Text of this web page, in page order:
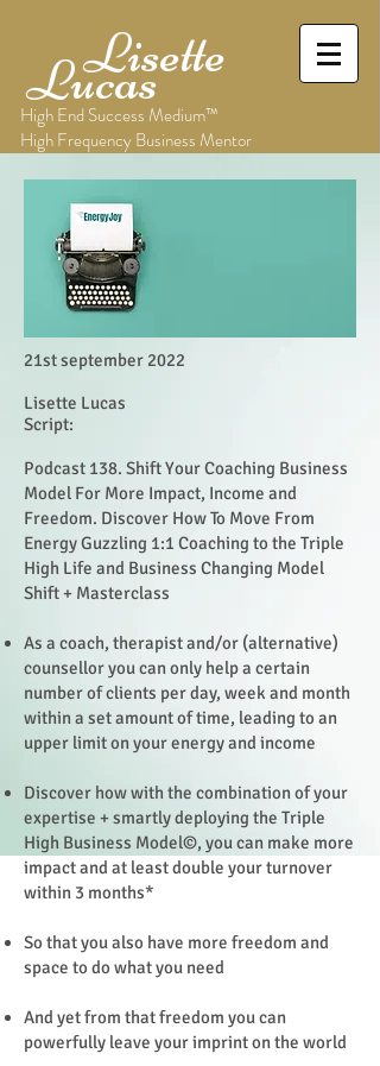
Lisette
Lucas
High End Success Medium™
High Frequency Business Mentor
21st september 2022
Lisette Lucas
Script:
Podcast 138. Shift Your Coaching Business
Model For More Impact, Income and
Freedom. Discover How To Move From
Energy Guzzling 1:1 Coaching to the Triple
High Life and Business Changing Model
Shift + Masterclass
As a coach, therapist and/or (alternative)
counsellor you can only help a certain
number of clients per day, week and month
within a set amount of time, leading to an
upper limit on your energy and income
Discover how with the combination of your
expertise + smartly deploying the Triple
High Business Model©, you can make more
impact and at least double your turnover
within 3 months*
So that you also have more freedom and
space to do what you need
And yet from that freedom you can
powerfully leave your imprint on the world